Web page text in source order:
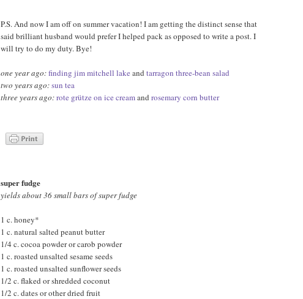
P.S. And now I am off on summer vacation! I am getting the distinct sense that
said brilliant husband would prefer I helped pack as opposed to write a post. I
will try to do my duty. Bye!
one year ago:finding jim mitchell lake and tarragon three-bean salad
two years ago:sun tea
three years ago:rote grütze on ice creamand rosemary corn butter
super fudge
yields about 36 small bars of super fudge
1 c. honey*
1 c. natural salted peanut butter
1/4 c. cocoa powder or carob powder
1 c. roasted unsalted sesame seeds
1 c. roasted unsalted sunflower seeds
1/2 c. flaked or shredded coconut
1/2 c. dates or other dried fruit